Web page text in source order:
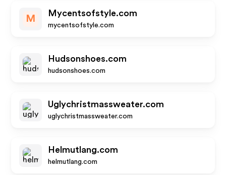
M
Mycentsofstyle.com
mycentsofstyle.com
Hudsonshoes.com
hudsonshoes.com
Uglychristmassweater.com
uglychristmassweater.com
Helmutlang.com
helmutlang.com